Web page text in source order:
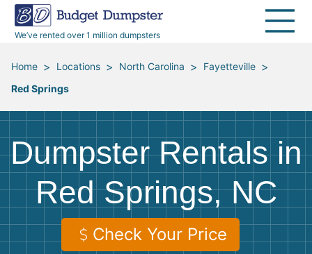
We’ve rented over 1 million dumpsters
40 Yard Dumpsters
All Service Areas
Renovation Debris Removal
Moving and Junk Removal
Roofing
Concrete Disposal
Landscaping
Appliances
Furniture
Mattresses
Yard Waste
Dirt
Dumpster Permits
Blog
Media Room
Budget Dumpster Company
Home > Locations > North Carolina > Fayetteville >
Red Springs
Dumpster Rentals in
Red Springs, NC
Check Your Price